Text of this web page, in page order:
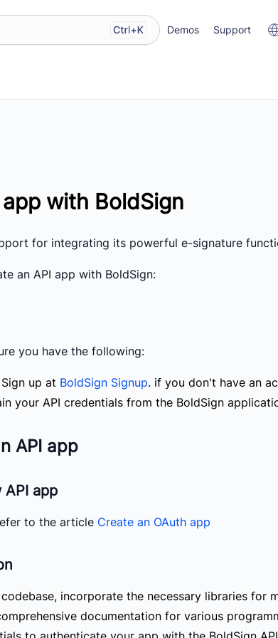
Demos Support
with BoldSign
for integrating its powerful e-signature
an API app with BoldSign:
you have the following:
up at BoldSign Signup. if you don't have an
your API credentials from the BoldSign
API app
API app
to the article Create an OAuth app
incorporate the necessary libraries for
documentation for various